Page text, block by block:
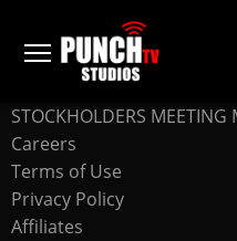
COMPANY
STOCKHOLDERS
Careers
Terms of Use
Privacy Policy
Affiliates